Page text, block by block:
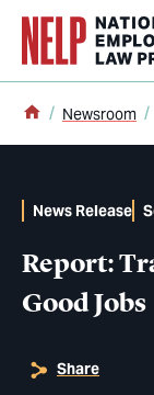
content
Home
Newsroom
Report:
Good Jobs
News Release
Share